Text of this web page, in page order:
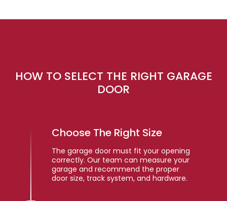
HOW TO SELECT THE RIGHT GARAGE
DOOR
Choose The Right Size
The garage door must fit your opening
correctly. Our team can measure your
garage and recommend the proper
door size, track system, and hardware.